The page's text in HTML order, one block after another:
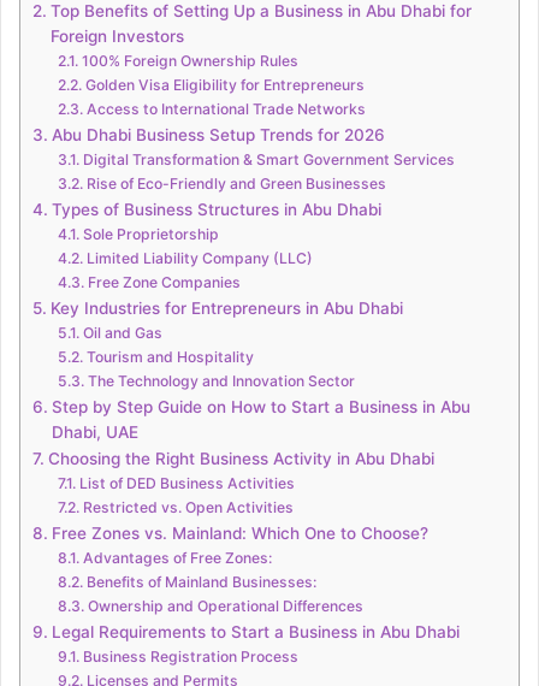
Top Benefits of Setting Up a Business in Abu Dhabi for
Foreign Investors
100% Foreign Ownership Rules
Golden Visa Eligibility for Entrepreneurs
Access to International Trade Networks
Abu Dhabi Business Setup Trends for 2026
Digital Transformation & Smart Government Services
Rise of Eco-Friendly and Green Businesses
Types of Business Structures in Abu Dhabi
Sole Proprietorship
Limited Liability Company (LLC)
Free Zone Companies
Key Industries for Entrepreneurs in Abu Dhabi
Oil and Gas
Tourism and Hospitality
The Technology and Innovation Sector
Step by Step Guide on How to Start a Business in Abu
Dhabi, UAE
Choosing the Right Business Activity in Abu Dhabi
List of DED Business Activities
Restricted vs. Open Activities
Free Zones vs. Mainland: Which One to Choose?
Advantages of Free Zones:
Benefits of Mainland Businesses:
Ownership and Operational Differences
Legal Requirements to Start a Business in Abu Dhabi
Business Registration Process
Licenses and Permits